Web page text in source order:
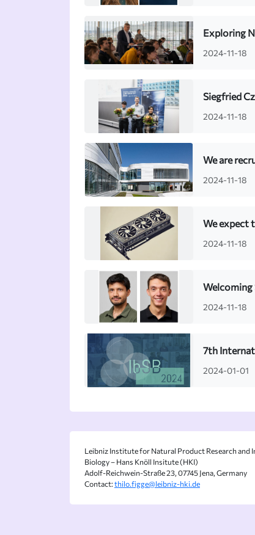
Exploring
2024-11-18
Siegfried
2024-11-18
We are
2024-11-18
We expect
2024-11-18
Welcoming
2024-11-18
7th
2024-01-01
Leibniz Institute for Natural Product Research and
Biology – Hans Knöll Insitute (HKI)
Adolf-Reichwein-Straße 23, 07745 Jena, Germany
Contact:thilo.figge@leibniz-hki.de